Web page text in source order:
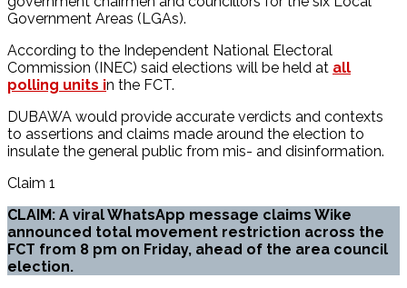
Government Areas (LGAs).
According to the Independent National Electoral
Commission (INEC) said elections will be held at all
polling units in the FCT.
DUBAWA would provide accurate verdicts and contexts
to assertions and claims made around the election to
insulate the general public from mis- and disinformation.
Claim 1
CLAIM: A viral WhatsApp message claims Wike
announced total movement restriction across the
FCT from 8 pm on Friday, ahead of the area council
election.